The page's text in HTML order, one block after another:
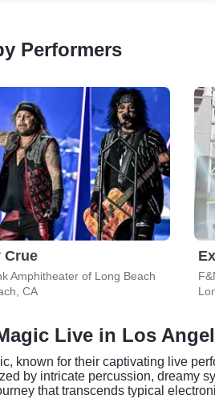
Performers
Crue
Amphitheater of Long Beach
CA
Live in Los
known for their captivating live
by intricate percussion, dreamy
that transcends typical